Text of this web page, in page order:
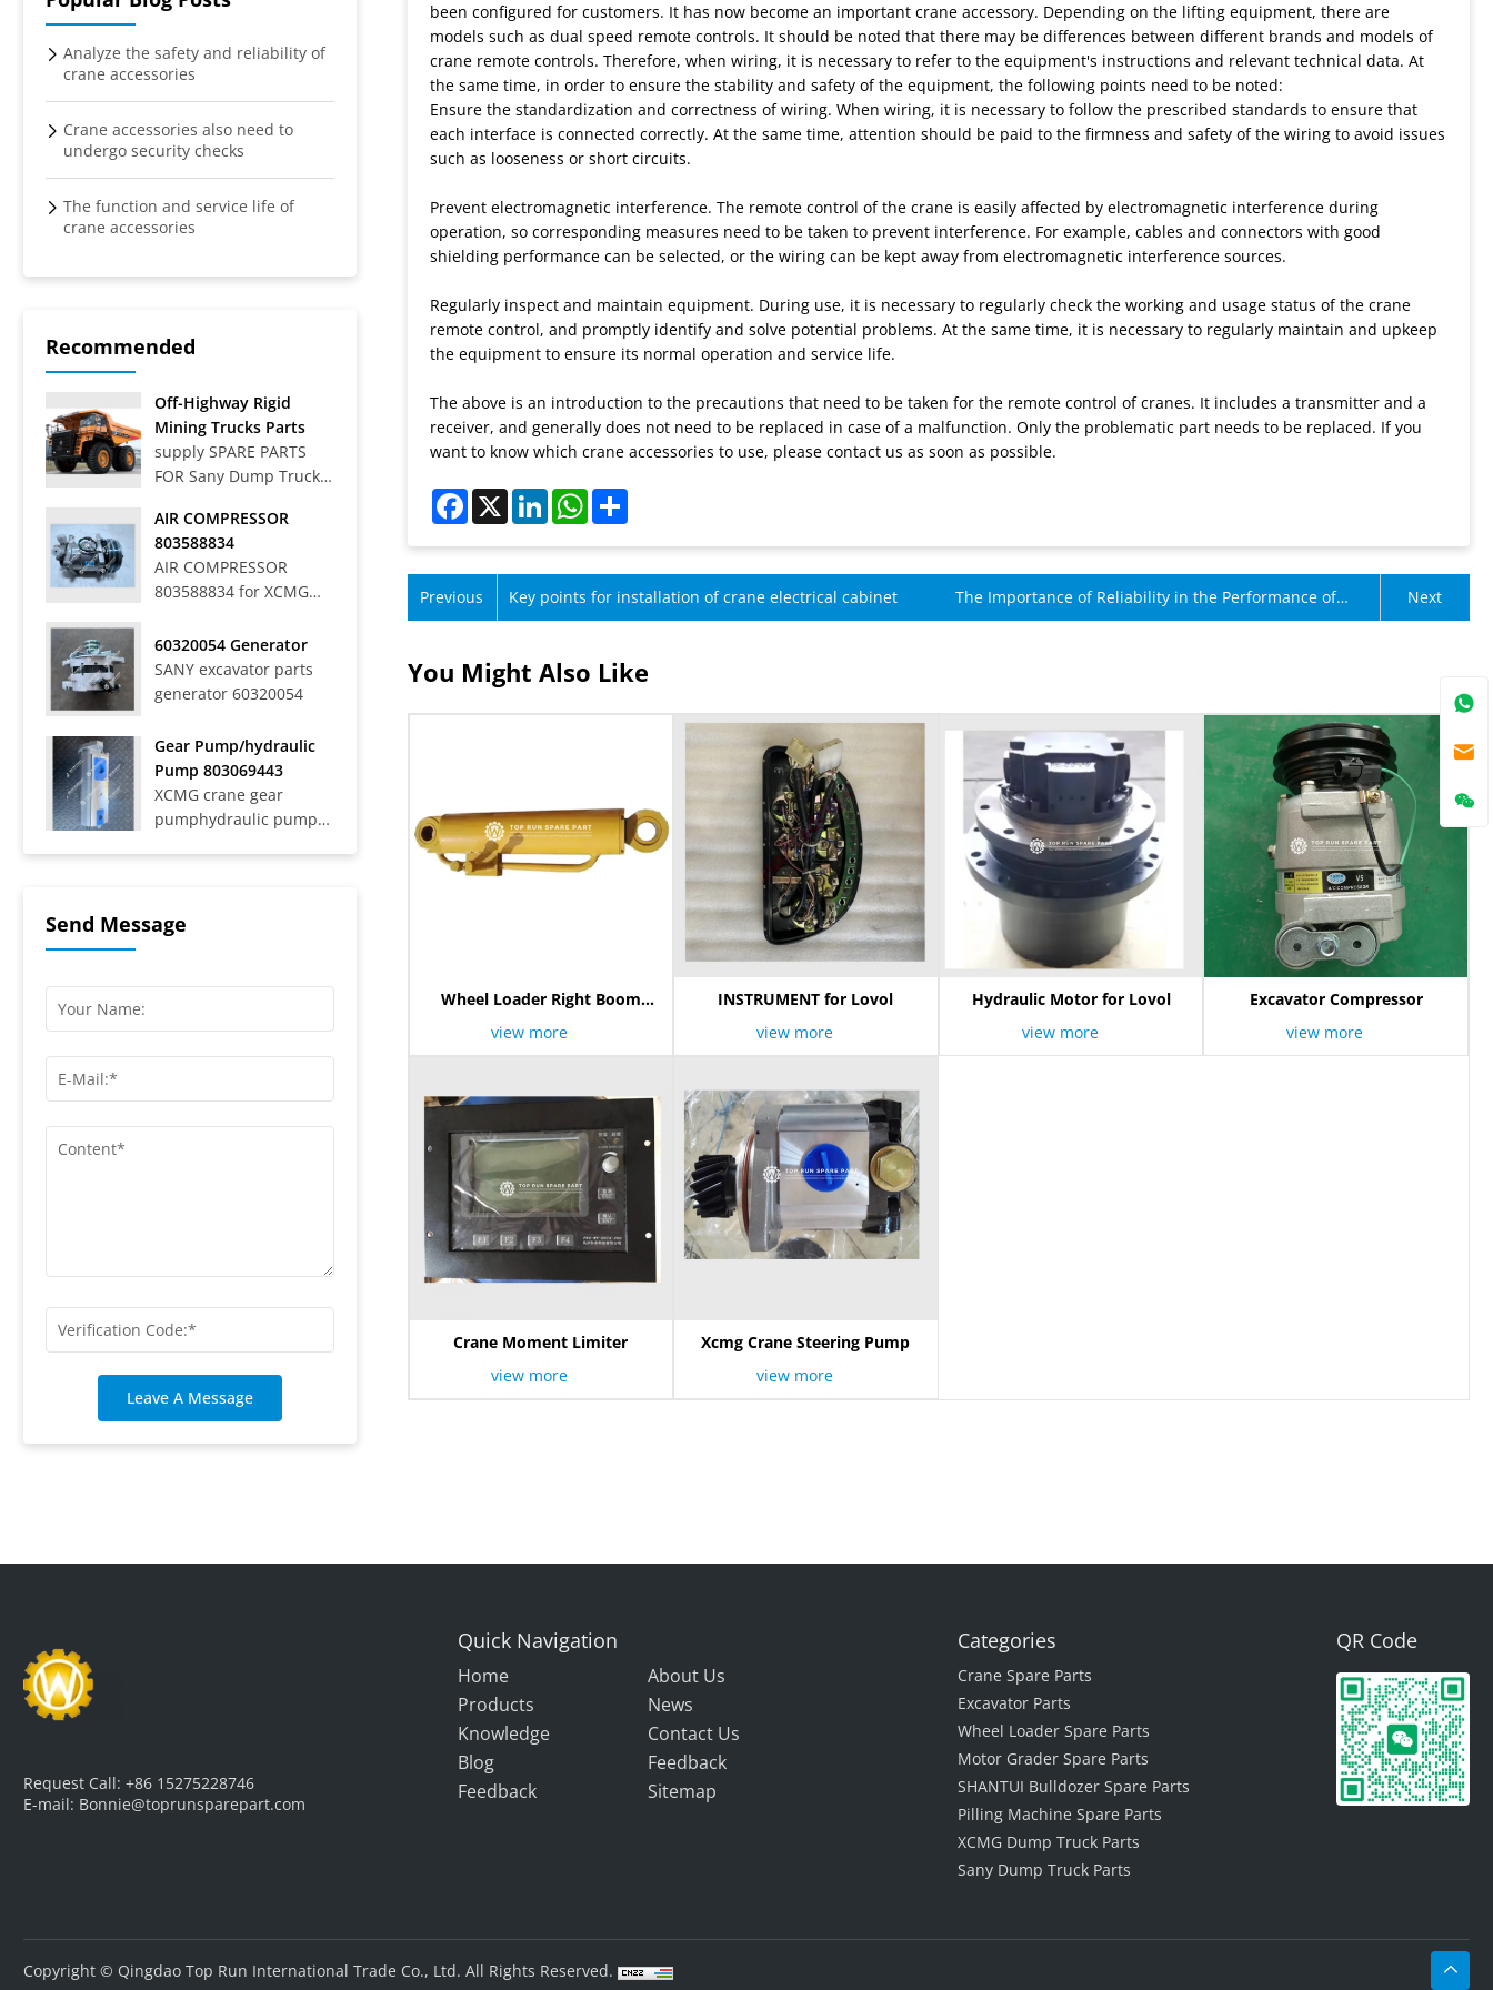
remote
control
Analyze the safety and reliability of
crane accessories
Crane accessories also need to
undergo security checks
The function and service life of
crane accessories
Recommended
Off-Highway Rigid
Mining Trucks Parts
supply SPARE PARTS
FOR Sany Dump Truck
Mining Trucks SRT33,
SRT45, SRT55, SRT55C,
SRT55D, SRT95,
SRT95C, SKT40S,
SKT130S, SKT160S
Articulated Dump
Trucks SAT40C On-Road
8S, SYZ320C-8S,
SYZ320C-8W, SYZ324C-
8Y, SYZ331-8S,
SYZ425C-8S,...
AIR COMPRESSOR
803588834
AIR COMPRESSOR
803588834 for XCMG
700HV
60320054 Generator
SANY excavator parts
generator 60320054
Gear Pump/hydraulic
Pump 803069443
XCMG crane gear
pumphydraulic pump
Send Message
Leave A Message
been configured for customers. It has now become an important crane accessory. Depending on the lifting equipment, there are
models such as dual speed remote controls. It should be noted that there may be differences between different brands and models of
crane remote controls. Therefore, when wiring, it is necessary to refer to the equipment's instructions and relevant technical data. At
the same time, in order to ensure the stability and safety of the equipment, the following points need to be noted:
Ensure the standardization and correctness of wiring. When wiring, it is necessary to follow the prescribed standards to ensure that
each interface is connected correctly. At the same time, attention should be paid to the firmness and safety of the wiring to avoid issues
such as looseness or short circuits.
Prevent electromagnetic interference. The remote control of the crane is easily affected by electromagnetic interference during
operation, so corresponding measures need to be taken to prevent interference. For example, cables and connectors with good
shielding performance can be selected, or the wiring can be kept away from electromagnetic interference sources.
Regularly inspect and maintain equipment. During use, it is necessary to regularly check the working and usage status of the crane
remote control, and promptly identify and solve potential problems. At the same time, it is necessary to regularly maintain and upkeep
the equipment to ensure its normal operation and service life.
The above is an introduction to the precautions that need to be taken for the remote control of cranes. It includes a transmitter and a
receiver, and generally does not need to be replaced in case of a malfunction. Only the problematic part needs to be replaced. If you
want to know which crane accessories to use, please contact us as soon as possible.
Facebook
X LinkedInWhatsApp
Share
Previous Key points for installation of crane electrical cabinet
The Importance of Reliability in the Performance of
Crane Accessories
Next
You Might Also Like
Wheel Loader Right Boom
view more
INSTRUMENT for Lovol
view more
Hydraulic Motor for Lovol
view more
Excavator Compressor
view more
Crane Moment Limiter
view more
Xcmg Crane Steering Pump
view more
Request Call:+86 15275228746
E-mail: Bonnie@toprunsparepart.com
Quick Navigation
Home
About Us
Products
News
Knowledge
Contact Us
Blog
Feedback
Feedback
Sitemap
Categories
Crane Spare Parts
Excavator Parts
Wheel Loader Spare Parts
Motor Grader Spare Parts
SHANTUI Bulldozer Spare Parts
Pilling Machine Spare Parts
XCMG Dump Truck Parts
Sany Dump Truck Parts
QR Code
Copyright © Qingdao Top Run International Trade Co., Ltd. All Rights Reserved.